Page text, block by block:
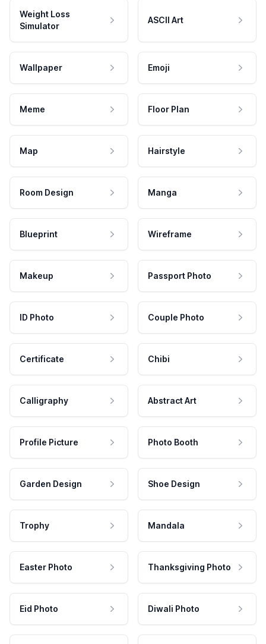
Weight Loss
Simulator
ASCII Art
Wallpaper Emoji
Meme Floor Plan
Map Hairstyle
Room Design Manga
Blueprint Wireframe
Makeup Passport Photo
ID Photo Couple Photo
Certificate Chibi
Calligraphy Abstract Art
Profile Picture Photo Booth
Garden Design Shoe Design
Trophy Mandala
Easter Photo Thanksgiving Photo
Eid Photo Diwali Photo